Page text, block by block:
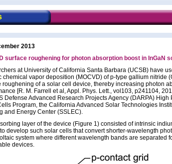
2013
surface roughening for photon absorption boost in InGaN
at University of California Santa Barbara (UCSB) have
chemical vapor deposition (MOCVD) of p-type gallium nitride
roughening of a solar cell device, thereby increasing photon
[R. M. Farrell et al, Appl. Phys. Lett., vol103, p241104,
Defense Advanced Research Projects Agency (DARPA) High
Program, the California Advanced Solar Technologies
and Energy Center (SSLEC).
layer of the device (Figure 1) consisted of intrinsic
develop such solar cells that convert shorter-wavelength
system where different wavelength bands are separated
devices.